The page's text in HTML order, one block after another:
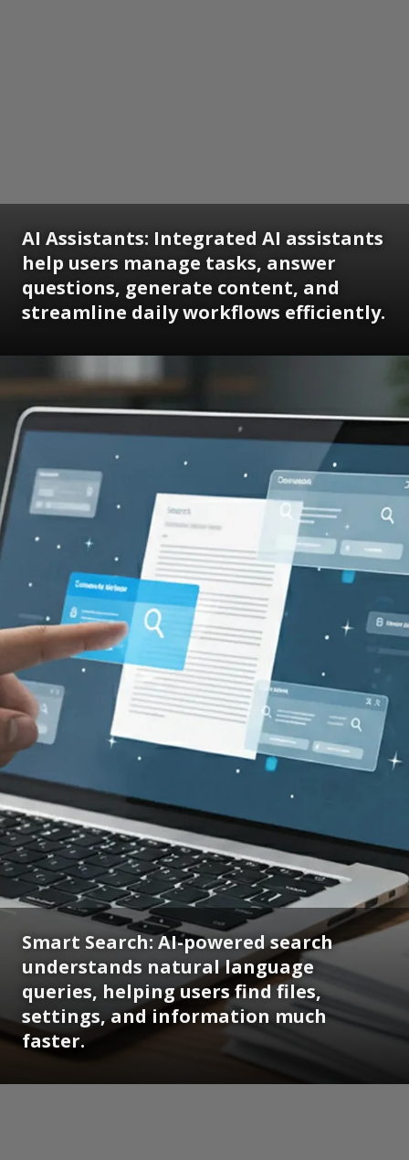
AI Assistants: Integrated AI assistants
help users manage tasks, answer
questions, generate content, and
streamline daily workflows efficiently.
Smart Search: AI-powered search
understands natural language
queries, helping users find files,
settings, and information much
faster.